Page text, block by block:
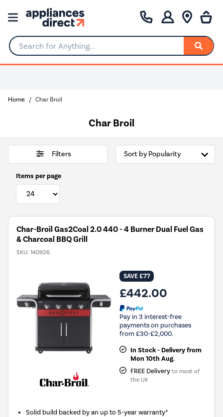
Search for Anything...
Home Char Broil
Char Broil
Filters
Items per page
Char-Broil Gas2Coal 2.0 440 - 4 Burner Dual Fuel Gas
& Charcoal BBQ Grill
SKU: 140926
SAVE £77
£442.00
Pay in 3 interest-free
payments on purchases
from £30-£2,000.
In Stock - Delivery from
Mon 10th Aug.
FREE Delivery to most of
the UK
Solid build backed by an up to 5-year warranty*